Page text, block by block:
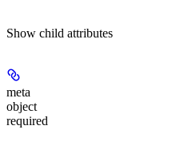
Show child attributes
meta
object
required